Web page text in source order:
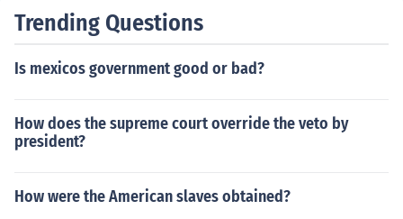
Trending Questions
Is mexicos government good or bad?
How does the supreme court override the veto by
president?
How were the American slaves obtained?